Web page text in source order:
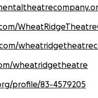
wheatridgetheatre
profile/83-4579205